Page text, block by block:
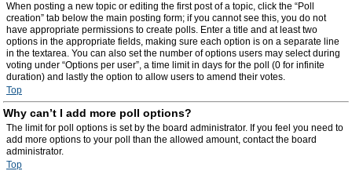
When posting a new topic or editing the first post of a topic, click the “Poll
creation” tab below the main posting form; if you cannot see this, you do not
have appropriate permissions to create polls. Enter a title and at least two
options in the appropriate fields, making sure each option is on a separate line
in the textarea. You can also set the number of options users may select during
voting under “Options per user”, a time limit in days for the poll (0 for infinite
duration) and lastly the option to allow users to amend their votes.
Top
Why can’t I add more poll options?
The limit for poll options is set by the board administrator. If you feel you need to
add more options to your poll than the allowed amount, contact the board
administrator.
Top